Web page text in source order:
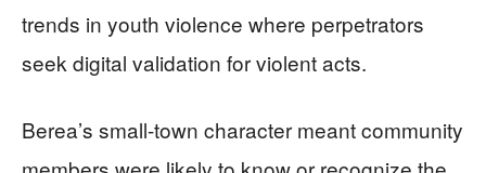
trends in youth violence where perpetrators
seek digital validation for violent acts.
Berea’s small-town character meant community